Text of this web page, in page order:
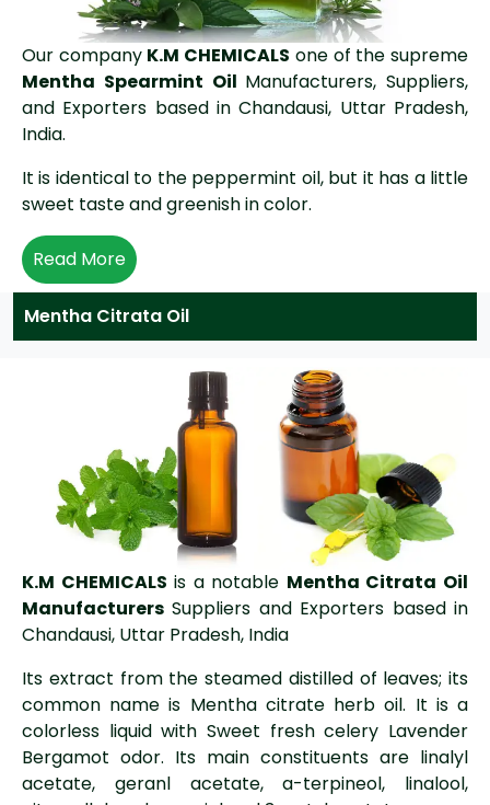
Our company K.M CHEMICALS one of the supreme
Mentha Spearmint Oil Manufacturers, Suppliers,
and Exporters based in Chandausi, Uttar Pradesh,
India.
It is identical to the peppermint oil, but it has a little
sweet taste and greenish in color.
Read More
Mentha Citrata Oil
K.M CHEMICALS is a notable Mentha Citrata Oil
Manufacturers Suppliers and Exporters based in
Chandausi, Uttar Pradesh, India
Its extract from the steamed distilled of leaves; its
common name is Mentha citrate herb oil. It is a
colorless liquid with Sweet fresh celery Lavender
Bergamot odor. Its main constituents are linalyl
acetate, geranl acetate, a-terpineol, linalool,